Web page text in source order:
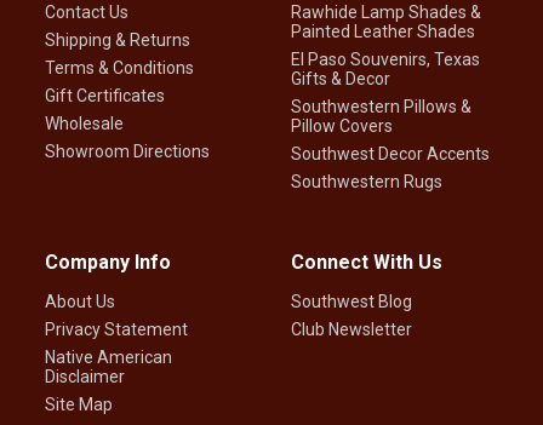
Contact Us
Shipping & Returns
Terms & Conditions
Gift Certificates
Wholesale
Showroom Directions
Rawhide Lamp Shades &
Painted Leather Shades
El Paso Souvenirs, Texas
Gifts & Decor
Southwestern Pillows &
Pillow Covers
Southwest Decor Accents
Southwestern Rugs
Company Info
About Us
Privacy Statement
Native American
Disclaimer
Site Map
Connect With Us
Southwest Blog
Club Newsletter